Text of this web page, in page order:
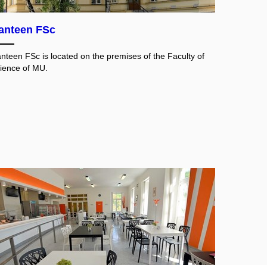
FSc
FSc is located on the premises of the Faculty of
of MU.